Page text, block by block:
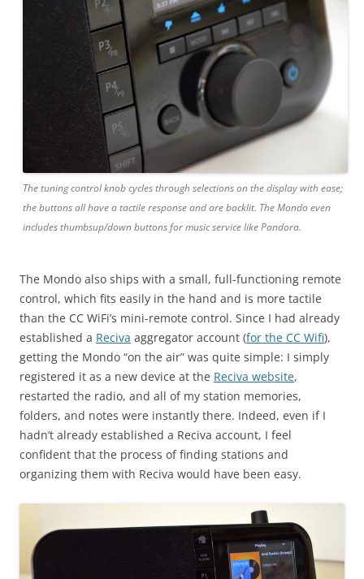
The tuning control knob cycles through selections on the display with ease;
the buttons all have a tactile response and are backlit. The Mondo even
includes thumbsup/down buttons for music service like Pandora.
The Mondo also ships with a small, full-functioning remote
control, which fits easily in the hand and is more tactile
than the CC WiFi’s mini-remote control. Since I had already
established a Reciva aggregator account (for the CC Wifi),
getting the Mondo “on the air” was quite simple: I simply
registered it as a new device at the Reciva website,
restarted the radio, and all of my station memories,
folders, and notes were instantly there. Indeed, even if I
hadn’t already established a Reciva account, I feel
confident that the process of finding stations and
organizing them with Reciva would have been easy.